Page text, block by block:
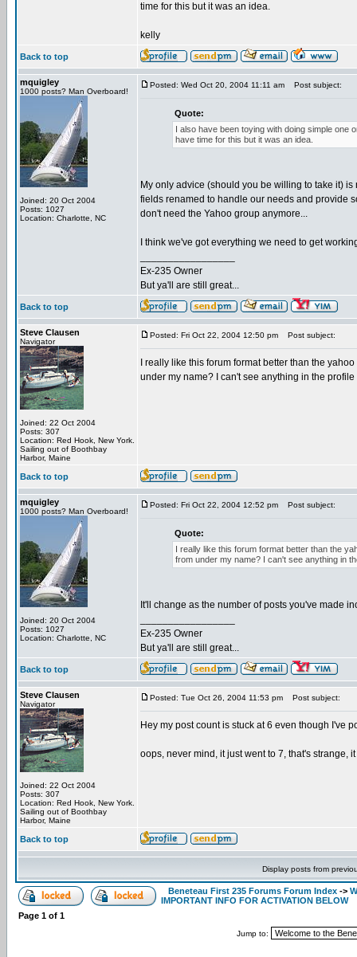
time for this but it was an idea.
kelly
Back to top
mquigley
1000 posts? Man Overboard!
Joined: 20 Oct 2004
Posts: 1027
Location: Charlotte, NC
Posted: Wed Oct 20, 2004 11:11 am Post subject:
Quote:
I also have been toying with doing simple one
have time for this but it was an idea.
My only advice (should you be willing to take it)
fields renamed to handle our needs and provide
don't need the Yahoo group anymore...
I think we've got everything we need to get
Ex-235 Owner
But ya'll are still great...
Back to top
Steve Clausen
Navigator
Joined: 22 Oct 2004
Posts: 307
Location: Red Hook, New York.
Sailing out of Boothbay
Harbor, Maine
Posted: Fri Oct 22, 2004 12:50 pm Post subject:
I really like this forum format better than the
under my name? I can't see anything in the
Back to top
mquigley
1000 posts? Man Overboard!
Joined: 20 Oct 2004
Posts: 1027
Location: Charlotte, NC
Posted: Fri Oct 22, 2004 12:52 pm Post subject:
Quote:
I really like this forum format better than the
from under my name? I can't see anything in
It'll change as the number of posts you've made
Ex-235 Owner
But ya'll are still great...
Back to top
Steve Clausen
Navigator
Joined: 22 Oct 2004
Posts: 307
Location: Red Hook, New York.
Sailing out of Boothbay
Harbor, Maine
Posted: Tue Oct 26, 2004 11:53 pm Post subject:
Hey my post count is stuck at 6 even though I've
oops, never mind, it just went to 7, that's strange,
Back to top
Display posts from
Beneteau First 235 Forums Forum Index ->
IMPORTANT INFO FOR ACTIVATION BELOW
Page 1 of 1
Jump to: